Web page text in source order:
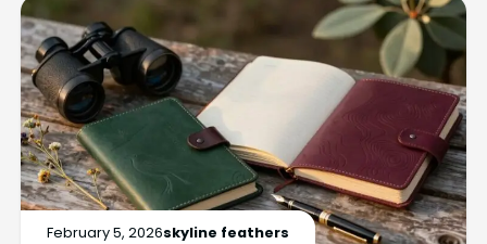
February 5, 2026skyline feathers